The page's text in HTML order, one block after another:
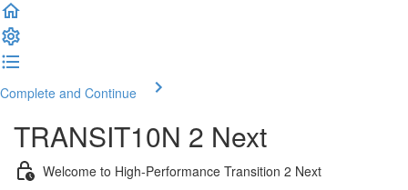
Complete and Continue
TRANSIT10N 2 Next
Welcome to High-Performance Transition 2 Next